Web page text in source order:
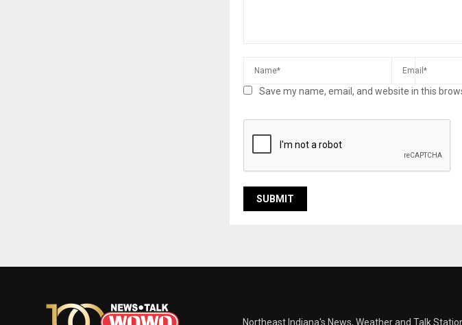
Save my name, email, and website in this
Northeast Indiana's News, Weather and Talk